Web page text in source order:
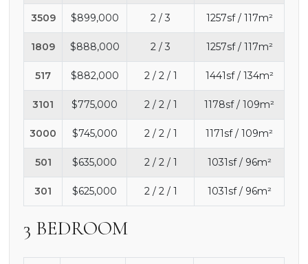
3509 $899,000 2 / 3 1257sf / 117m²
1809 $888,000 2 / 3 1257sf / 117m²
517 $882,000 2 / 2 / 1 1441sf / 134m²
3101 $775,000 2 / 2 / 1 1178sf / 109m²
3000 $745,000 2 / 2 / 1 1171sf / 109m²
501 $635,000 2 / 2 / 1 1031sf / 96m²
301 $625,000 2 / 2 / 1 1031sf / 96m²
3 BEDROOM